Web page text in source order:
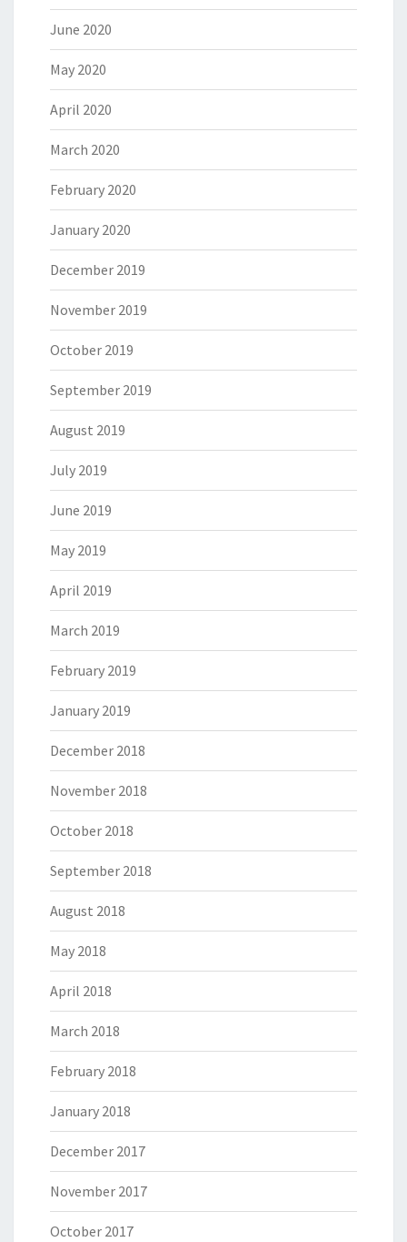
June 2020
May 2020
April 2020
March 2020
February 2020
January 2020
December 2019
November 2019
October 2019
September 2019
August 2019
July 2019
June 2019
May 2019
April 2019
March 2019
February 2019
January 2019
December 2018
November 2018
October 2018
September 2018
August 2018
May 2018
April 2018
March 2018
February 2018
January 2018
December 2017
November 2017
October 2017